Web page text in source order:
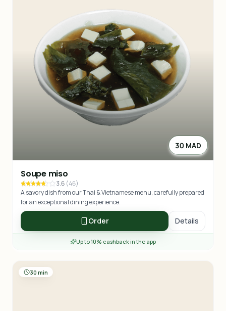
30 MAD
Soupe miso
3.6 (46)
A savory dish from our Thai & Vietnamese menu, carefully prepared
for an exceptional dining experience.
Order Details
Up to 10% cashback in the app
30 min